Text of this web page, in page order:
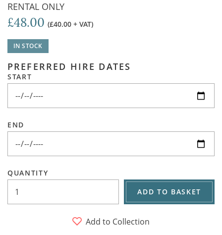
RENTAL ONLY
£48.00 (£40.00 + VAT)
IN STOCK
PREFERRED HIRE DATES
START
END
QUANTITY
ADD TO BASKET
Add to Collection